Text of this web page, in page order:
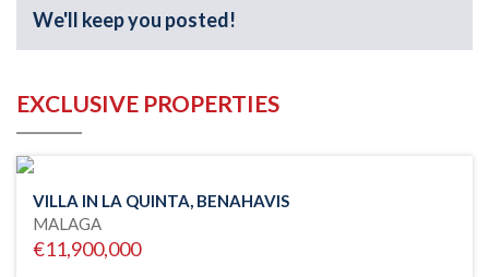
We'll keep you posted!
EXCLUSIVE PROPERTIES
VILLA IN LA QUINTA, BENAHAVIS
MALAGA
€11,900,000